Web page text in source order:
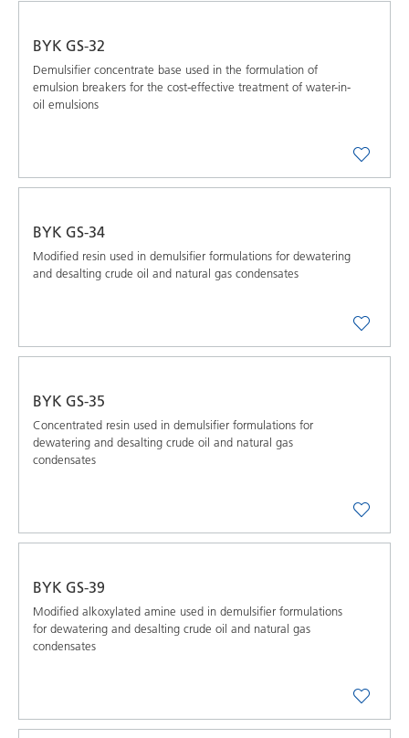
BYK GS-32
Demulsifier concentrate base used in the formulation of
emulsion breakers for the cost-effective treatment of water-in-
oil emulsions
BYK GS-34
Modified resin used in demulsifier formulations for dewatering
and desalting crude oil and natural gas condensates
BYK GS-35
Concentrated resin used in demulsifier formulations for
dewatering and desalting crude oil and natural gas
condensates
BYK GS-39
Modified alkoxylated amine used in demulsifier formulations
for dewatering and desalting crude oil and natural gas
condensates